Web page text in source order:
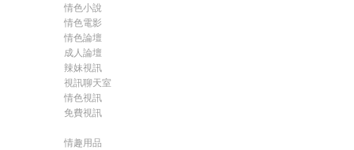
情色小說
情色電影
情色論壇
成人論壇
辣妹視訊
視訊聊天室
情色視訊
免費視訊
情趣用品